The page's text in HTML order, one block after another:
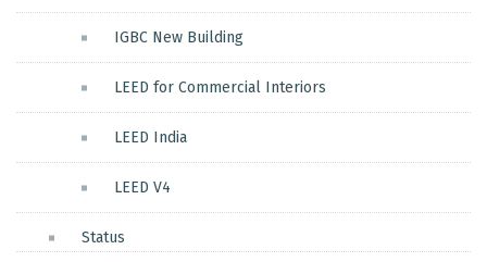
IGBC New Building
LEED for Commercial Interiors
LEED India
LEED V4
Status